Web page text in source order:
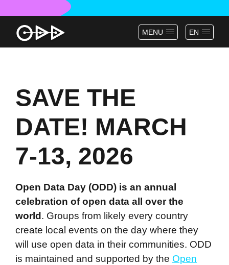
EN
MENU
SAVE THE
DATE! MARCH
7-13, 2026
Open Data Day (ODD) is an annual
celebration of open data all over the
world . Groups from likely every country
create local events on the day where they
will use open data in their communities. ODD
is maintained and supported by the Open